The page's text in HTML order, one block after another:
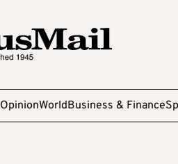
OpinionWorldBusiness & Finance